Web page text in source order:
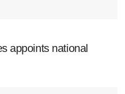
appoints national